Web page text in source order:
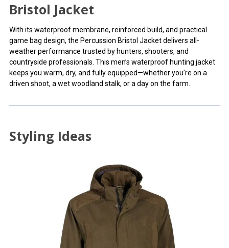
Bristol Jacket
With its waterproof membrane, reinforced build, and practical
game bag design, the Percussion Bristol Jacket delivers all-
weather performance trusted by hunters, shooters, and
countryside professionals. This men’s waterproof hunting jacket
keeps you warm, dry, and fully equipped—whether you’re on a
driven shoot, a wet woodland stalk, or a day on the farm.
Styling Ideas